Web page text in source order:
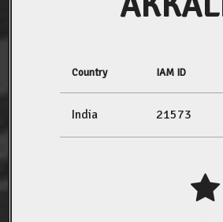
Country IAM ID
India 21573